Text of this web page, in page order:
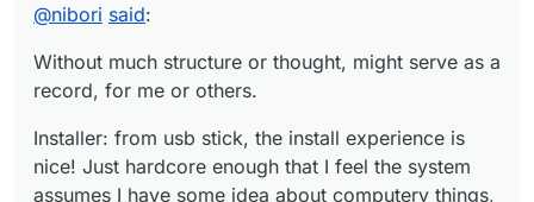
supposed to have multiple consoles by default?
Hm, what could be the equivalent of "loadkeys"? Well,
startx gives me xterm and xclock, with a blue-red
pkg_add works. pkg_info executed plainly gives a list of
To be continued, eventually...
@nibori said:
Without much structure or thought, might serve as a
record, for me or others.
Installer: from usb stick, the install experience is
nice! Just hardcore enough that I feel the system
assumes I have some idea about computery things,